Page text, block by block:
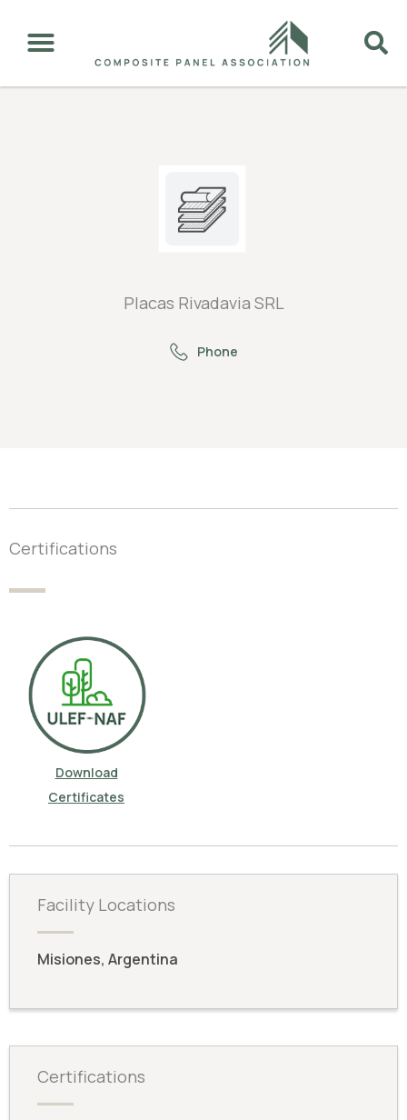
Placas Rivadavia SRL
Phone
Certifications
Download
Certificates
Facility Locations
Misiones, Argentina
Certifications